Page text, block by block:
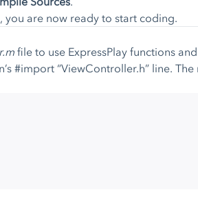
you are now ready to start coding.
file to use ExpressPlay functions
#import “ViewController.h” line.